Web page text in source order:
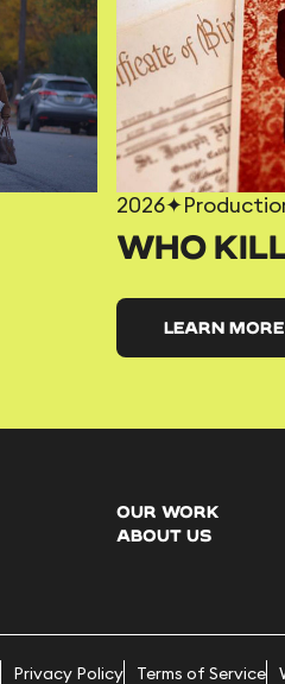
2026✦
WHO
LEARN MORE
OUR WORK
ABOUT US
Privacy Policy Terms of Service